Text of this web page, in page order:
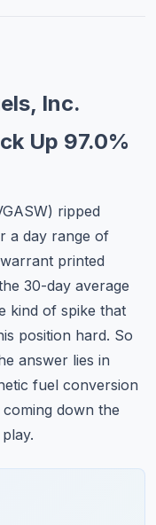
Inc.
Up 97.0%
ripped
a day range of
printed
30-day average
kind of spike that
position hard. So
answer lies in
fuel conversion
down the